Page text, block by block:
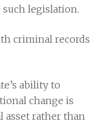
legislation.
criminal records
ability to
change is
asset rather than